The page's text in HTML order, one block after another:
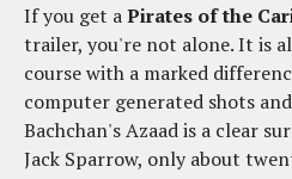
If you get aPirates of the
trailer, you're not alone. It is
course with a marked
computer generated shots
Bachchan's Azaad is a clear
Jack Sparrow, only about